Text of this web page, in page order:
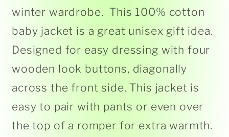
winter wardrobe. This 100% cotton
baby jacket is a great unisex gift idea.
Designed for easy dressing with four
wooden look buttons, diagonally
across the front side. This jacket is
easy to pair with pants or even over
the top of a romper for extra warmth.